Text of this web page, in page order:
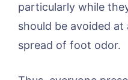
particularly while
should be avoided
spread of foot odor.